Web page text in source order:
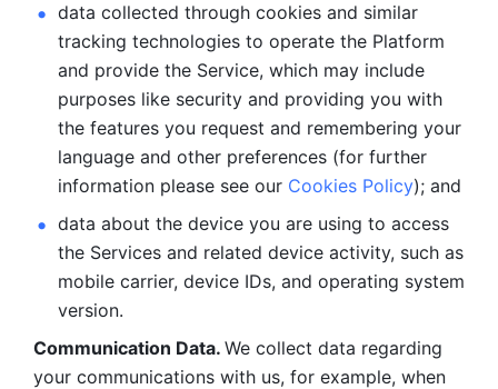
data collected through cookies and similar
tracking technologies to operate the Platform
and provide the Service, which may include
purposes like security and providing you with
the features you request and remembering your
language and other preferences (for further
information please see our Cookies Policy); and
data about the device you are using to access
the Services and related device activity, such as
mobile carrier, device IDs, and operating system
version.
Communication Data. We collect data regarding
your communications with us, for example, when